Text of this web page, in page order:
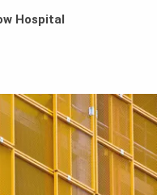
Hospital